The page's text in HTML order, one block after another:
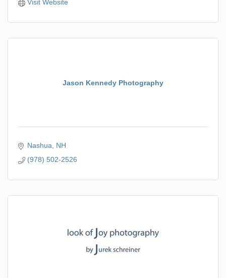
Visit Website
Jason Kennedy Photography
Nashua
NH
(978) 502-2526